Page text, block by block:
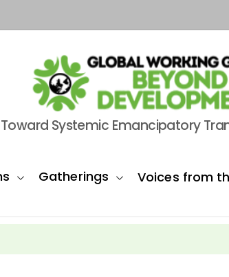
Toward Systemic Emancipatory
Gatherings Voices from